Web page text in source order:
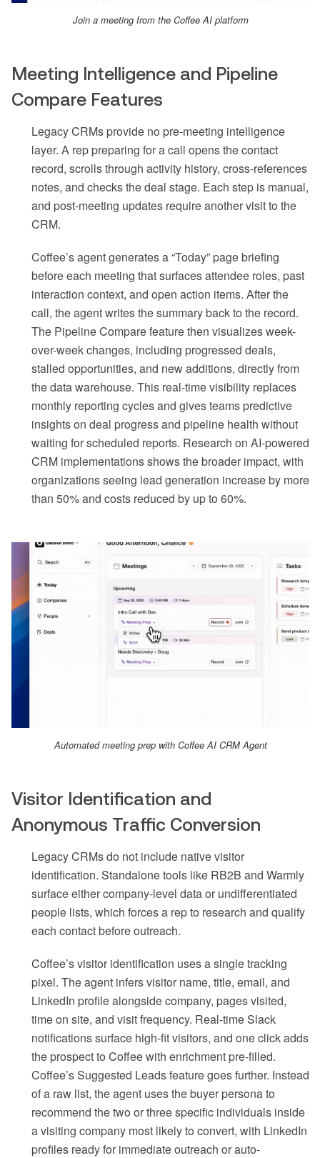
Join a meeting from the Coffee AI platform
Meeting Intelligence and Pipeline
Compare Features
Legacy CRMs provide no pre-meeting intelligence
layer. A rep preparing for a call opens the contact
record, scrolls through activity history, cross-references
notes, and checks the deal stage. Each step is manual,
and post-meeting updates require another visit to the
CRM.
Coffee’s agent generates a “Today” page briefing
before each meeting that surfaces attendee roles, past
interaction context, and open action items. After the
call, the agent writes the summary back to the record.
The Pipeline Compare feature then visualizes week-
over-week changes, including progressed deals,
stalled opportunities, and new additions, directly from
the data warehouse. This real-time visibility replaces
monthly reporting cycles and gives teams predictive
insights on deal progress and pipeline health without
waiting for scheduled reports. Research on AI-powered
CRM implementations shows the broader impact, with
organizations seeing lead generation increase by more
than 50% and costs reduced by up to 60%.
Automated meeting prep with Coffee AI CRM Agent
Visitor Identification and
Anonymous Traffic Conversion
Legacy CRMs do not include native visitor
identification. Standalone tools like RB2B and Warmly
surface either company-level data or undifferentiated
people lists, which forces a rep to research and qualify
each contact before outreach.
Coffee’s visitor identification uses a single tracking
pixel. The agent infers visitor name, title, email, and
LinkedIn profile alongside company, pages visited,
time on site, and visit frequency. Real-time Slack
notifications surface high-fit visitors, and one click adds
the prospect to Coffee with enrichment pre-filled.
Coffee’s Suggested Leads feature goes further. Instead
of a raw list, the agent uses the buyer persona to
recommend the two or three specific individuals inside
a visiting company most likely to convert, with LinkedIn
profiles ready for immediate outreach or auto-